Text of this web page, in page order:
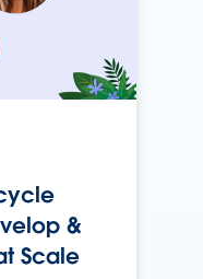
&
Scale